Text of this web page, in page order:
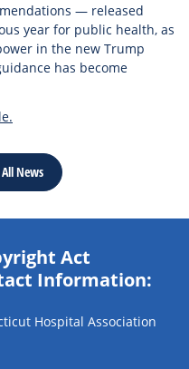
— released
year for public health, as
in the new Trump
has become
News
Act
Information:
Hospital Association